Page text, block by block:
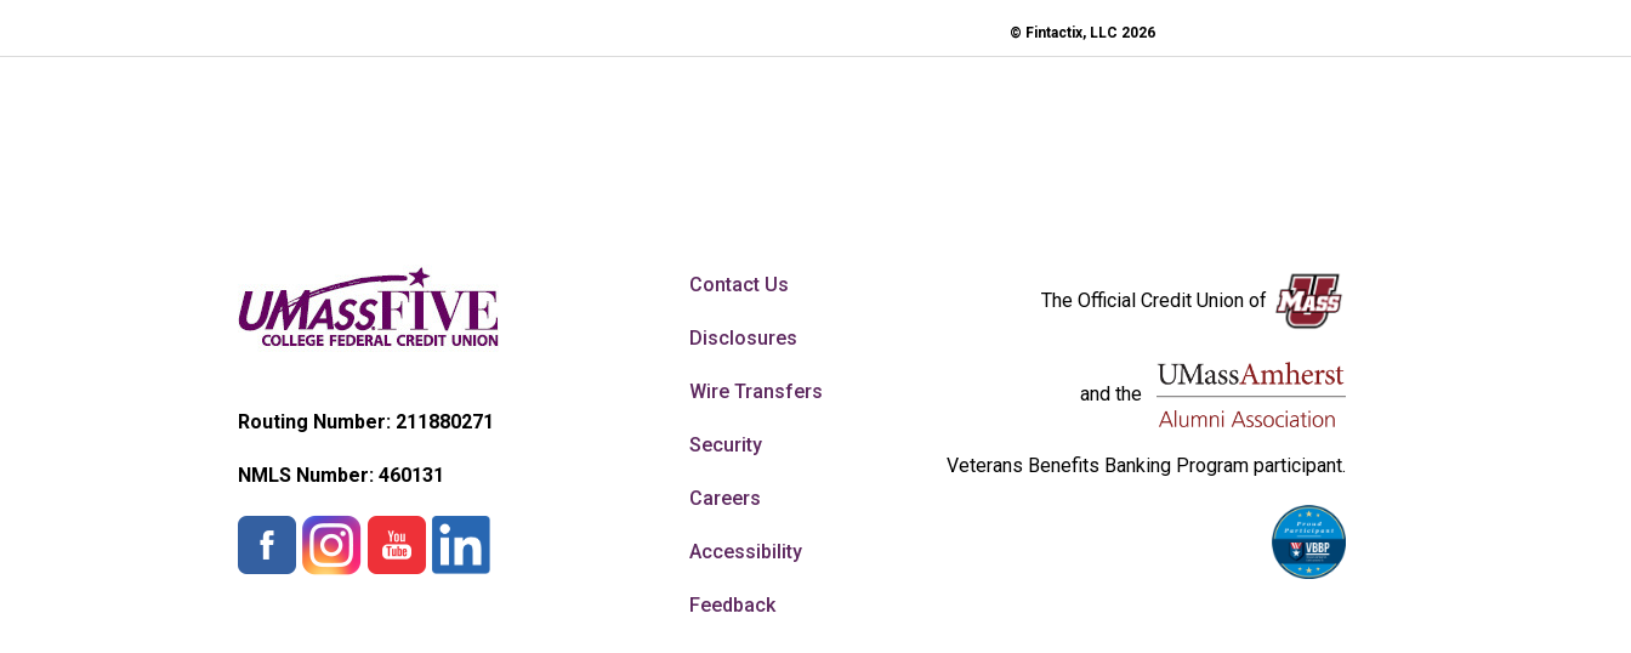
© Fintactix, LLC 2026
Routing Number: 211880271
NMLS Number: 460131
Contact Us
Disclosures
Wire Transfers
Security
Careers
Accessibility
Feedback
The Official Credit Union of
and the
Veterans Benefits Banking Program participant.